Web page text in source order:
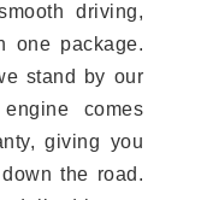
driving,
one package.
stand by our
comes
giving you
the road.